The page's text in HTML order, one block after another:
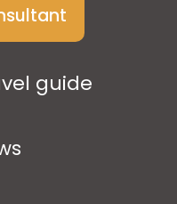
guide